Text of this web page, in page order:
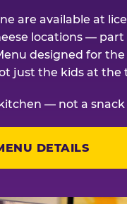
are available at
locations — part
designed for
just the kids at the
— not a snack
DETAILS